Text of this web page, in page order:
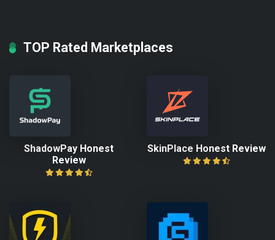
TOP Rated Marketplaces
ShadowPay Honest
Review
SkinPlace Honest Review